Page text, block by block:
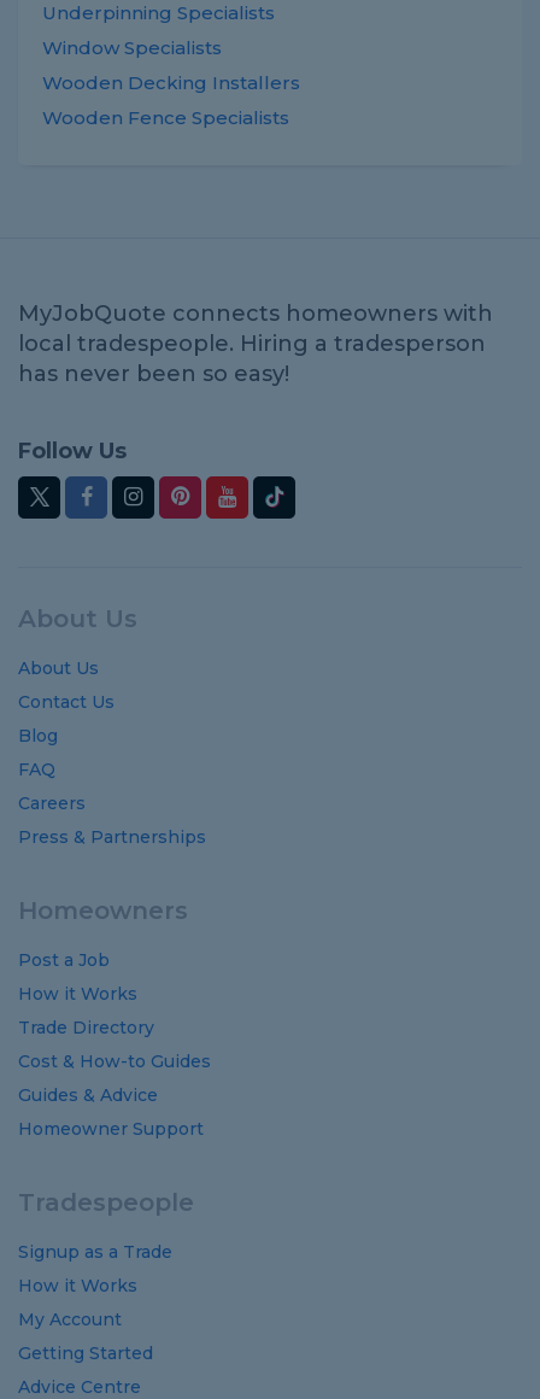
Underpinning Specialists
Window Specialists
Wooden Decking Installers
Wooden Fence Specialists
MyJobQuote connects homeowners with
local tradespeople. Hiring a tradesperson
has never been so easy!
Follow Us
About Us
About Us
Contact Us
Blog
FAQ
Careers
Press & Partnerships
Homeowners
Post a Job
How it Works
Trade Directory
Cost & How-to Guides
Guides & Advice
Homeowner Support
Tradespeople
Signup as a Trade
How it Works
My Account
Getting Started
Advice Centre